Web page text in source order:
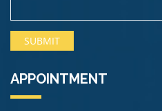
APPOINTMENT